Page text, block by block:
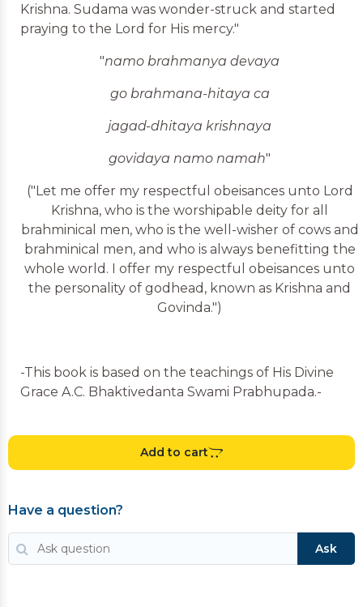
Krishna. Sudama was wonder-struck and started
praying to the Lord for His mercy."
"namo brahmanya devaya
go brahmana-hitaya ca
jagad-dhitaya krishnaya
govidaya namo namah"
("Let me offer my respectful obeisances unto Lord
Krishna, who is the worshipable deity for all
brahminical men, who is the well-wisher of cows and
brahminical men, and who is always benefitting the
whole world. I offer my respectful obeisances unto
the personality of godhead, known as Krishna and
Govinda.")
-This book is based on the teachings of His Divine
Grace A.C. Bhaktivedanta Swami Prabhupada.-
Add to cart
Have a question?
Ask